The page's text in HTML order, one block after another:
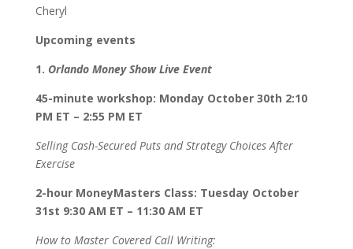
Cheryl
Upcoming events
1. Orlando Money Show Live Event
45-minute workshop: Monday October 30th 2:10
PM ET – 2:55 PM ET
Selling Cash-Secured Puts and Strategy Choices After
Exercise
2-hour MoneyMasters Class: Tuesday October
31st 9:30 AM ET – 11:30 AM ET
How to Master Covered Call Writing: